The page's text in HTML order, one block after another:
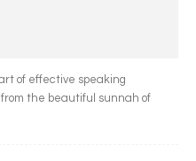
of effective speaking
the beautiful sunnah of